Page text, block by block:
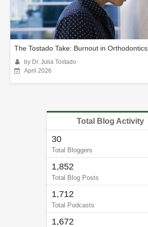
The Tostado Take: Burnout in Orthodontics
by Dr. Julia Tostado
April 2026
Total Blog Activity
30
Total Bloggers
1,852
Total Blog Posts
1,712
Total Podcasts
1,672